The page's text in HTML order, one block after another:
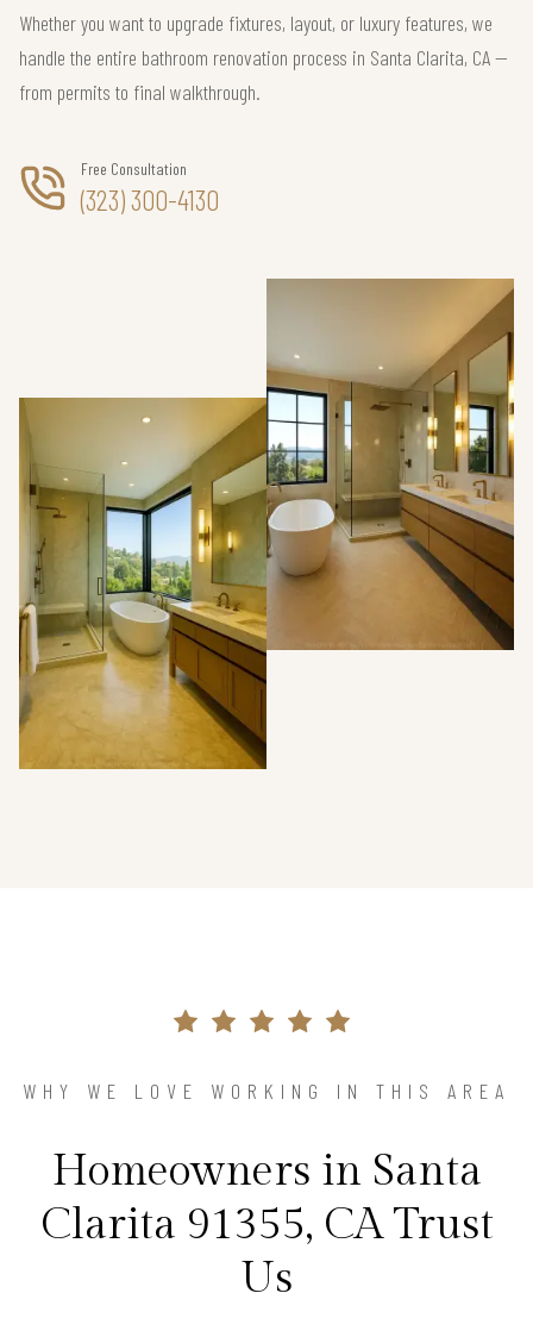
Whether you want to upgrade fixtures, layout, or luxury features, we
handle the entire bathroom renovation process in Santa Clarita, CA —
from permits to final walkthrough.
Free Consultation
(323) 300-4130
WHY WE LOVE WORKING IN THIS AREA
Homeowners in Santa
Clarita 91355, CA Trust
Us